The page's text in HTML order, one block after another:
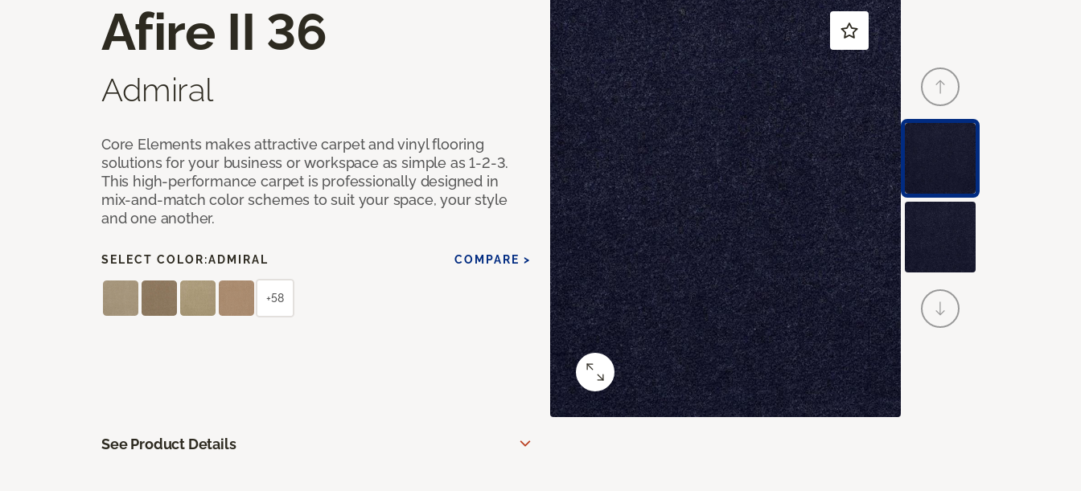
Afire II 36
Admiral
Core Elements makes attractive carpet and vinyl flooring
solutions for your business or workspace as simple as 1-2-3.
This high-performance carpet is professionally designed in
mix-and-match color schemes to suit your space, your style
and one another.
SELECT COLOR:ADMIRAL COMPARE >
+58
See Product Details